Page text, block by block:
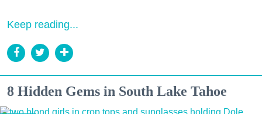
Keep reading...
8 Hidden Gems in South Lake Tahoe